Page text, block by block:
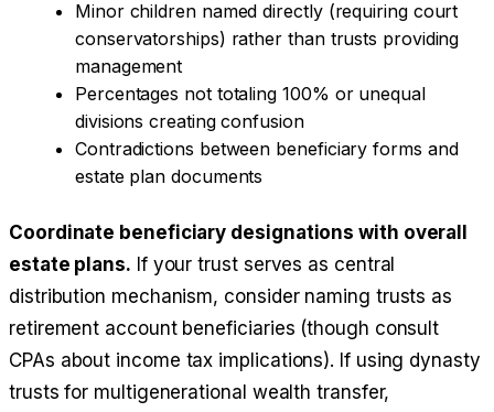
Minor children named directly (requiring court
conservatorships) rather than trusts providing
management
Percentages not totaling 100% or unequal
divisions creating confusion
Contradictions between beneficiary forms and
estate plan documents
Coordinate beneficiary designations with overall
estate plans. If your trust serves as central
distribution mechanism, consider naming trusts as
retirement account beneficiaries (though consult
CPAs about income tax implications). If using dynasty
trusts for multigenerational wealth transfer,